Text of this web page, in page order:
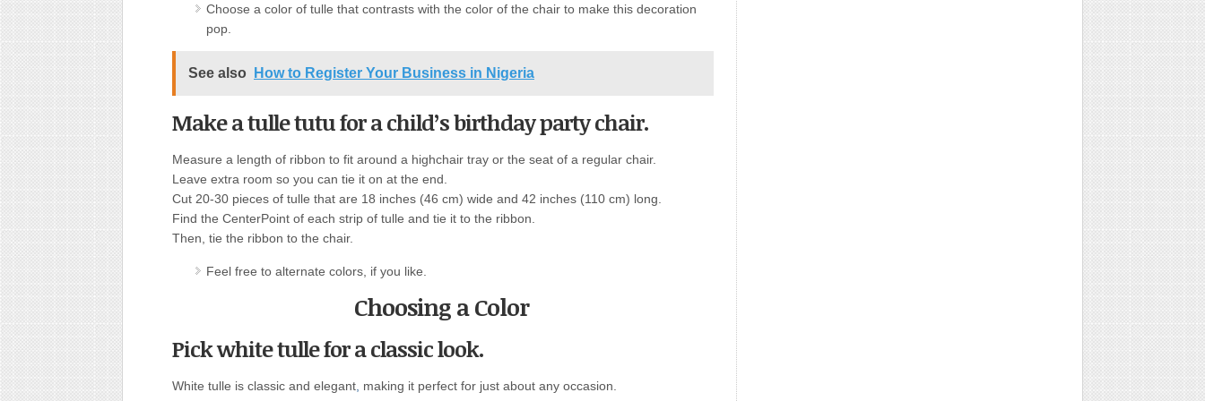
Choose a color of tulle that contrasts with the color of the chair to make this decoration
pop.
See also How to Register Your Business in Nigeria
Make a tulle tutu for a child’s birthday party chair.
Measure a length of ribbon to fit around a highchair tray or the seat of a regular chair.
Leave extra room so you can tie it on at the end.
Cut 20-30 pieces of tulle that are 18 inches (46 cm) wide and 42 inches (110 cm) long.
Find the CenterPoint of each strip of tulle and tie it to the ribbon.
Then, tie the ribbon to the chair.
Feel free to alternate colors, if you like.
Choosing a Color
Pick white tulle for a classic look.
White tulle is classic and elegant making it perfect for just about any occasion.